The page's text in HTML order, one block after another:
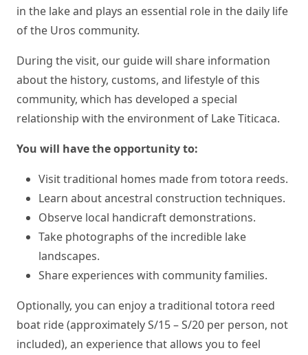
in the lake and plays an essential role in the daily life
of the Uros community.
During the visit, our guide will share information
about the history, customs, and lifestyle of this
community, which has developed a special
relationship with the environment of Lake Titicaca.
You will have the opportunity to:
Visit traditional homes made from totora reeds.
Learn about ancestral construction techniques.
Observe local handicraft demonstrations.
Take photographs of the incredible lake
landscapes.
Share experiences with community families.
Optionally, you can enjoy a traditional totora reed
boat ride (approximately S/15 – S/20 per person, not
included), an experience that allows you to feel